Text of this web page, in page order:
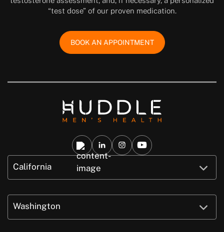
“test dose” of our proven medication.
BOOK AN APPOINTMENT
California
Washington